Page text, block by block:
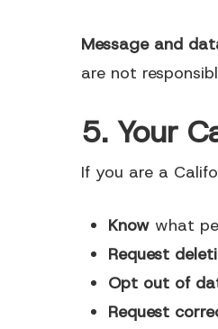
Message and
are not
5. Your
If you are a
Know what
Request
Opt out of
Request